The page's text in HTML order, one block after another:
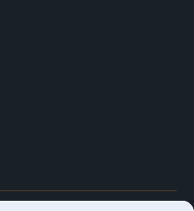
Rights Reserved.